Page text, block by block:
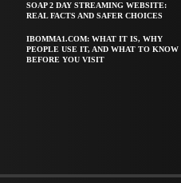
SOAP 2 DAY STREAMING WEBSITE:
REAL FACTS AND SAFER CHOICES
IBOMMA1.COM: WHAT IT IS, WHY
PEOPLE USE IT, AND WHAT TO KNOW
BEFORE YOU VISIT